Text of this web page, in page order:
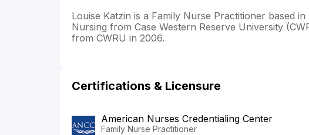
Louise Katzin is a Family Nurse Practitioner based
Nursing from Case Western Reserve University
from CWRU in 2006.
Certifications & Licensure
American Nurses Credentialing Center
Family Nurse Practitioner